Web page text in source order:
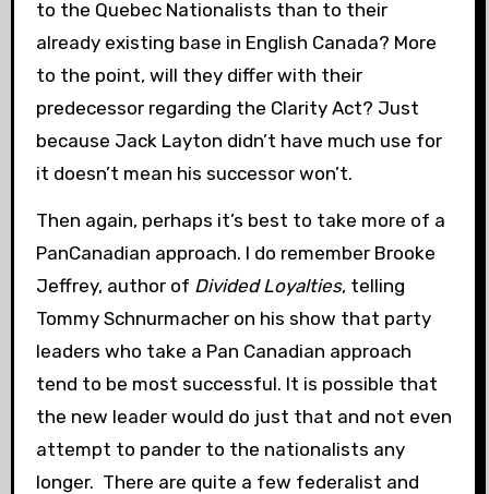
to the Quebec Nationalists than to their
already existing base in English Canada? More
to the point, will they differ with their
predecessor regarding the Clarity Act? Just
because Jack Layton didn’t have much use for
it doesn’t mean his successor won’t.
Then again, perhaps it’s best to take more of a
PanCanadian approach. I do remember Brooke
Jeffrey, author of Divided Loyalties, telling
Tommy Schnurmacher on his show that party
leaders who take a Pan Canadian approach
tend to be most successful. It is possible that
the new leader would do just that and not even
attempt to pander to the nationalists any
longer. There are quite a few federalist and